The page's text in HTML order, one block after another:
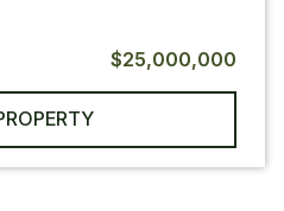
$25,000,000